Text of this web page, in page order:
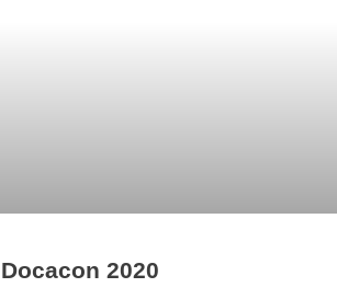
Docacon 2020